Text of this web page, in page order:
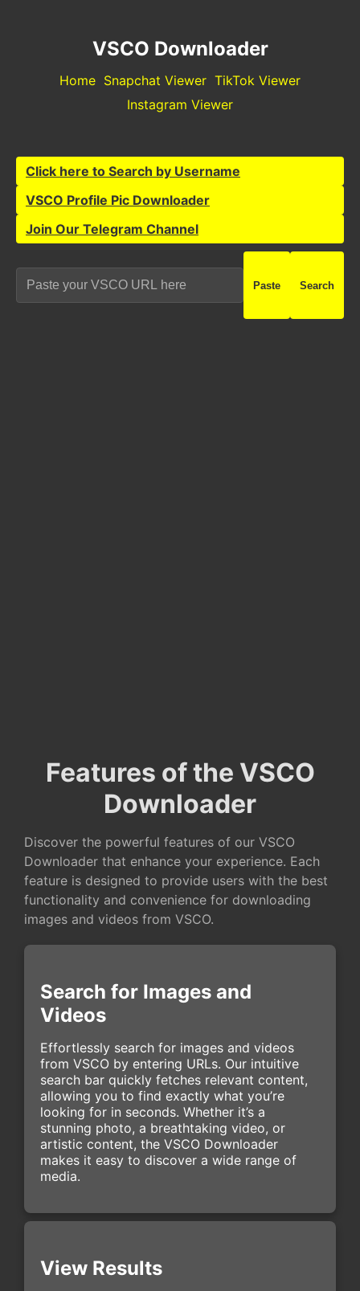
VSCO Downloader
Home Snapchat Viewer TikTok Viewer
Instagram Viewer
Click here to Search by Username
VSCO Profile Pic Downloader
Join Our Telegram Channel
Paste Search
Features of the VSCO
Downloader
Discover the powerful features of our VSCO
Downloader that enhance your experience. Each
feature is designed to provide users with the best
functionality and convenience for downloading
images and videos from VSCO.
Search for Images and
Videos
Effortlessly search for images and videos
from VSCO by entering URLs. Our intuitive
search bar quickly fetches relevant content,
allowing you to find exactly what you’re
looking for in seconds. Whether it’s a
stunning photo, a breathtaking video, or
artistic content, the VSCO Downloader
makes it easy to discover a wide range of
media.
View Results